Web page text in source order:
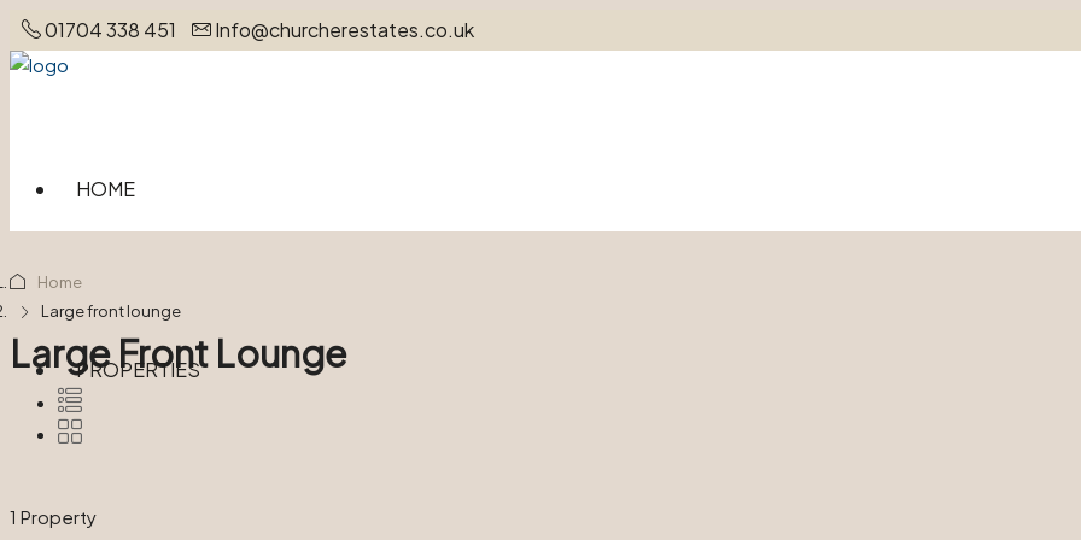
01704 338 451 Info@churcherestates.co.uk
HOME
PROPERTIES
Home
Large front lounge
Large Front Lounge
1 Property